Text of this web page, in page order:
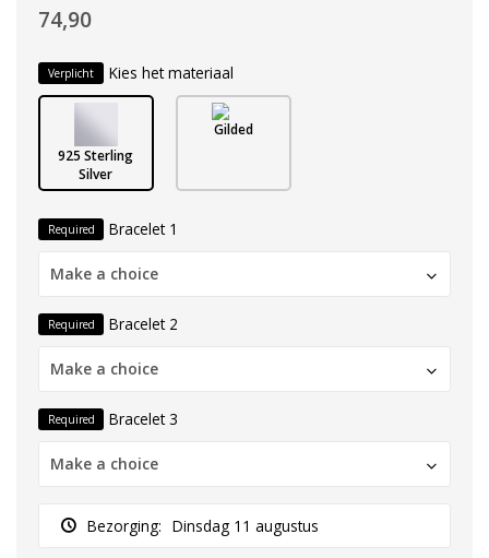
74,90
Verplicht Kies het materiaal
925 Sterling
Silver
Gilded
Required Bracelet 1
Make a choice
Required Bracelet 2
Make a choice
Required Bracelet 3
Make a choice
Bezorging: Dinsdag 11 augustus